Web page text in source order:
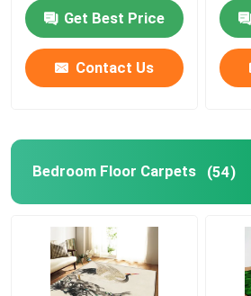
About Us
Quality Control
Request A Quote
Floor Carpet Rug
Get Best Price
Contact Us
Bedroom Floor Carpets (54)